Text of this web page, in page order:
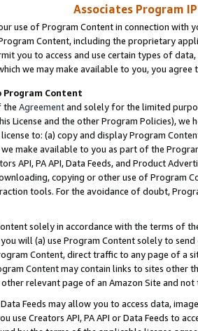
Associates Program
use of Program Content in connection
Content, including the proprietary
you to access and use certain types of
we may make available to you, you agree
Content
the Agreementand solely for the limited
License and the other Program Policies),
to: (a) copy and display Program
we make available to you as part of the
API, PA API, Data Feeds, and Product
copying or other use of Program
tools. For the avoidance of doubt,
solely in accordance with the terms of
will (a) use Program Content solely to
Content, direct traffic to any page of a
Content may contain links to sites other
relevant page of an Amazon Site and not
Data Feeds may allow you to access data,
use Creators API, PA API or Data Feeds to